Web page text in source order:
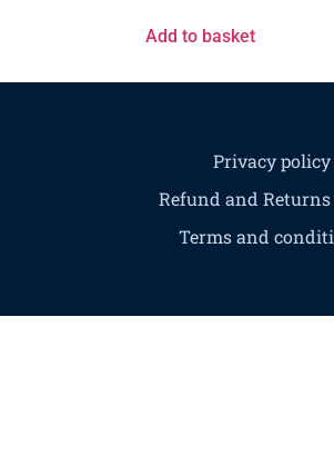
Add to basket
Privacy policy
Refund and
Terms and